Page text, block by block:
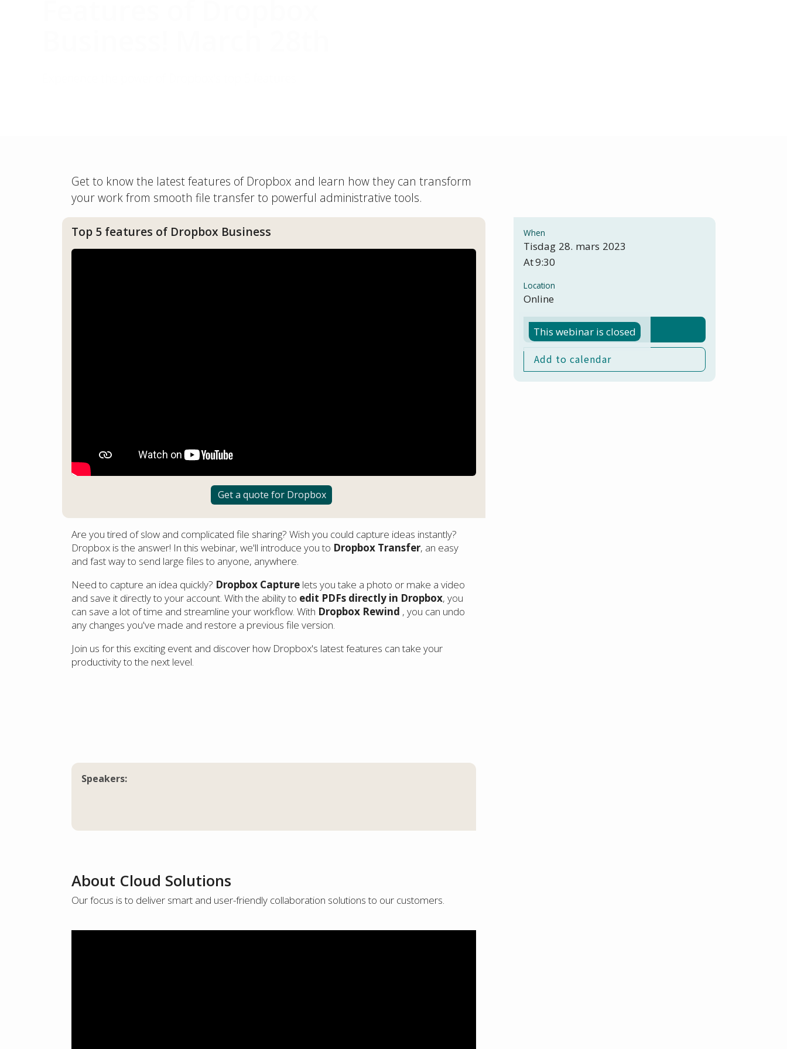
Get to know the latest features of Dropbox and learn how they can transform
your work from smooth file transfer to powerful administrative tools.
Top 5 features of Dropbox Business
Get a quote for Dropbox
Are you tired of slow and complicated file sharing? Wish you could capture ideas instantly?
Dropbox is the answer! In this webinar, we'll introduce you to Dropbox Transfer, an easy
and fast way to send large files to anyone, anywhere.
Need to capture an idea quickly? Dropbox Capture lets you take a photo or make a video
and save it directly to your account. With the ability to edit PDFs directly in Dropbox, you
can save a lot of time and streamline your workflow. With Dropbox Rewind , you can undo
any changes you've made and restore a previous file version.
Join us for this exciting event and discover how Dropbox's latest features can take your
productivity to the next level.
Speakers:
About Cloud Solutions
Our focus is to deliver smart and user-friendly collaboration solutions to our customers.
When
Tisdag 28. mars 2023
At9:30
Location
Online
This webinar is closed
Register here
Add to calendar